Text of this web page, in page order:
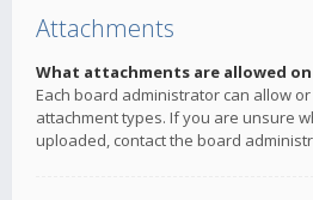
Attachments
What attachments are allowed
Each board administrator can allow
attachment types. If you are unsure
uploaded, contact the board